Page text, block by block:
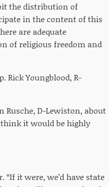
the distribution of
in the content of this
are adequate
of religious freedom and
Rick Youngblood, R-
Rusche, D-Lewiston, about
it would be highly
“If it were, we’d have state